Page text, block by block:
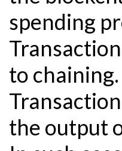
spending
to chaining.
the output